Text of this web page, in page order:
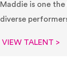
Maddie is one the
diverse
VIEW TALENT >